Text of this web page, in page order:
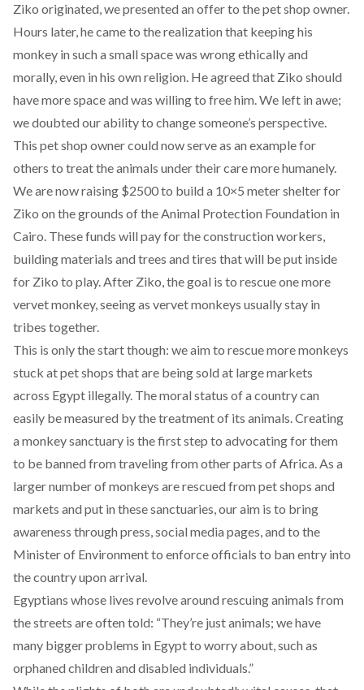
Ziko originated, we presented an offer to the pet shop owner.
Hours later, he came to the realization that keeping his
monkey in such a small space was wrong ethically and
morally, even in his own religion. He agreed that Ziko should
have more space and was willing to free him. We left in awe;
we doubted our ability to change someone’s perspective.
This pet shop owner could now serve as an example for
others to treat the animals under their care more humanely.
We are nowraising $2500 to build a 10×5 meter shelter for
Ziko on the grounds of the Animal Protection Foundation in
Cairo. These funds will pay for the construction workers,
building materials and trees and tires that will be put inside
for Ziko to play. After Ziko, the goal is to rescue one more
vervet monkey, seeing as vervet monkeys usually stay in
tribes together.
This is only the start though: we aim to rescue more monkeys
stuck at pet shops that are being sold at large markets
across Egypt illegally. The moral status of a country can
easily be measured by the treatment of its animals. Creating
a monkey sanctuary is the first step to advocating for them
to be banned from traveling from other parts of Africa. As a
larger number of monkeys are rescued from pet shops and
markets and put in these sanctuaries, our aim is to bring
awareness through press, social media pages, and to the
Minister of Environment to enforce officials to ban entry into
the country upon arrival.
Egyptians whose lives revolve around rescuing animals from
the streets are often told: “They’re just animals; we have
many bigger problems in Egypt to worry about, such as
orphaned children and disabled individuals.”